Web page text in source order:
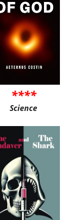
****
Science